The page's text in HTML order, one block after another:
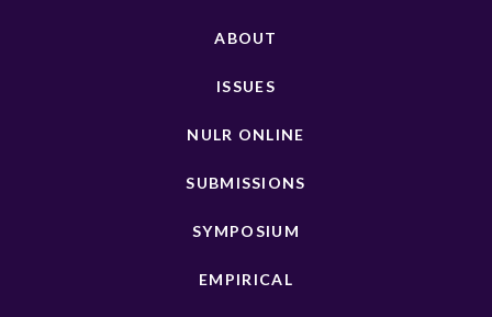
ABOUT
ISSUES
NULR ONLINE
SUBMISSIONS
SYMPOSIUM
EMPIRICAL